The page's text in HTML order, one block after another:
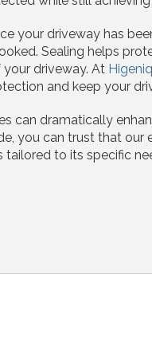
your driveway has
Sealing helps
driveway. At
and keep your
can dramatically
you can trust that
tailored to its specific